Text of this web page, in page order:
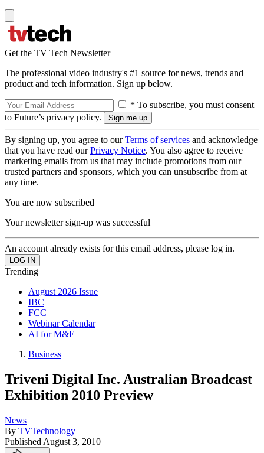
Get the TV Tech Newsletter
The professional video industry's #1 source for news, trends and
product and tech information. Sign up below.
* To subscribe, you must consent
to Future’s privacy policy.
By signing up, you agree to ourTerms of services and acknowledge
that you have read ourPrivacy Notice. You also agree to receive
marketing emails from us that may include promotions from our
trusted partners and sponsors, which you can unsubscribe from at
any time.
You are now subscribed
Your newsletter sign-up was successful
An account already exists for this email address, please log in.
Trending
August 2026 Issue
IBC
FCC
Webinar Calendar
AI for M&E
Business
Triveni Digital Inc. Australian Broadcast
Exhibition 2010 Preview
News
By TVTechnology
Published August 3, 2010